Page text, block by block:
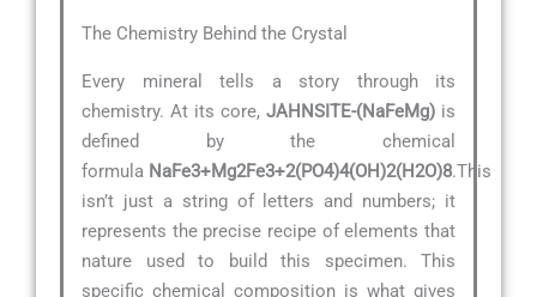
The Chemistry Behind the Crystal
Every mineral tells a story through its
chemistry. At its core, JAHNSITE-(NaFeMg) is
defined by the chemical
formula NaFe3+Mg2Fe3+2(PO4)4(OH)2(H2O)8.This
isn’t just a string of letters and numbers; it
represents the precise recipe of elements that
nature used to build this specimen. This
specific chemical composition is what gives